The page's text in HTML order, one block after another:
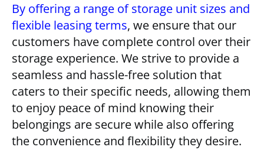
By offering a range of storage unit sizes and
flexible leasing terms, we ensure that our
customers have complete control over their
storage experience. We strive to provide a
seamless and hassle-free solution that
caters to their specific needs, allowing them
to enjoy peace of mind knowing their
belongings are secure while also offering
the convenience and flexibility they desire.